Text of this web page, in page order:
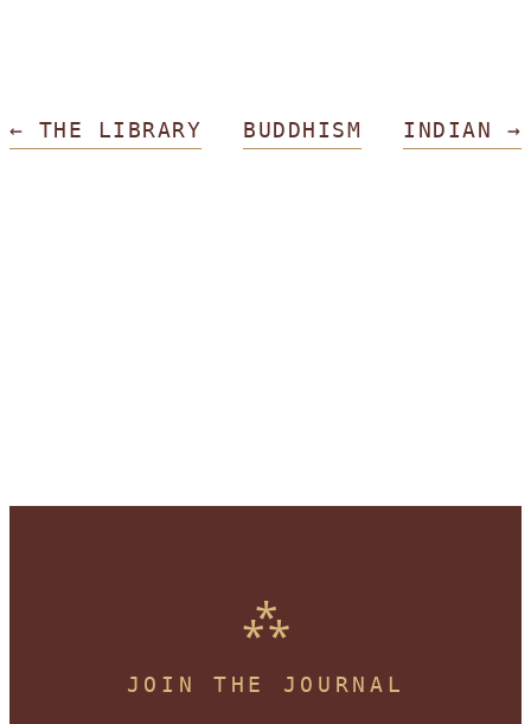
← THE LIBRARY BUDDHISM INDIAN →
JOIN THE JOURNAL